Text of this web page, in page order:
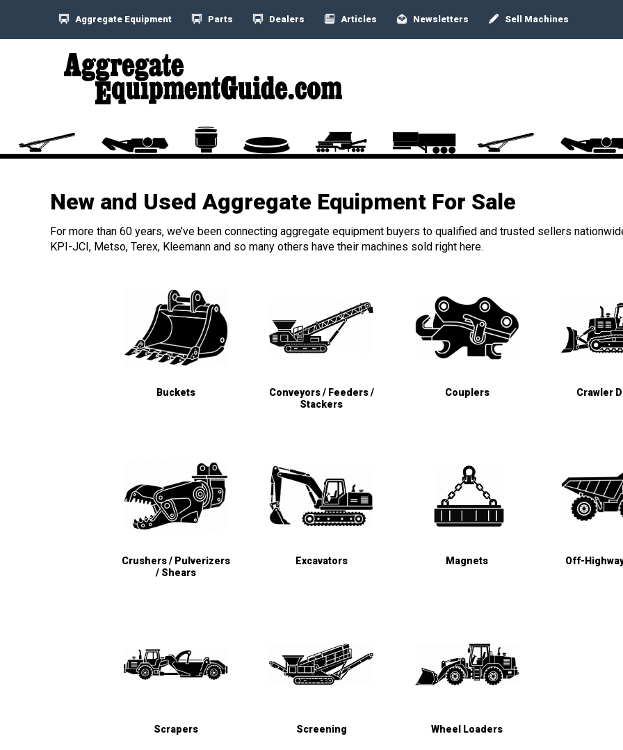
Aggregate Equipment Parts Dealers Articles Newsletters Sell Machines
New and Used Aggregate Equipment For Sale
For more than 60 years, we’ve been connecting aggregate equipment buyers to qualified and trusted sellers
KPI-JCI, Metso, Terex, Kleemann and so many others have their machines sold right here.
Buckets
Conveyors / Feeders /
Stackers
Couplers Crawler
Crushers / Pulverizers
/ Shears
Excavators Magnets Off-
Scrapers Screening Wheel Loaders